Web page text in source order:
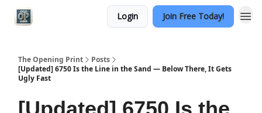
Login Join Free Today!
The Opening Print
Posts
[Updated] 6750 Is the Line in the Sand — Below There, It Gets
Ugly Fast